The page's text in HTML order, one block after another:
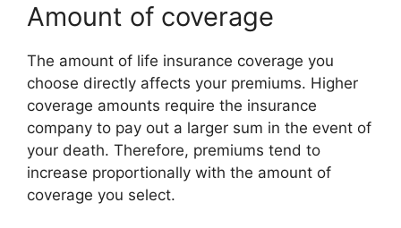
Amount of coverage
The amount of life insurance coverage you
choose directly affects your premiums. Higher
coverage amounts require the insurance
company to pay out a larger sum in the event of
your death. Therefore, premiums tend to
increase proportionally with the amount of
coverage you select.